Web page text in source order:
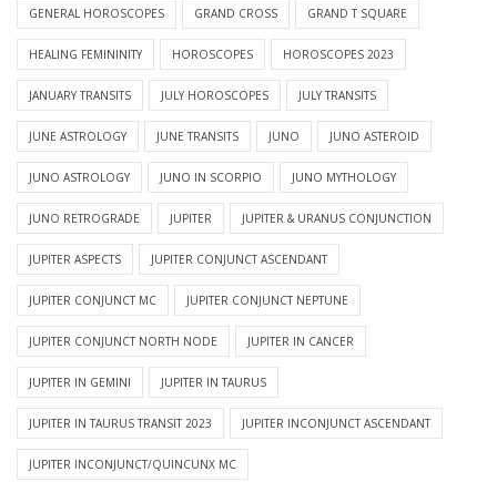
GENERAL HOROSCOPES GRAND CROSS GRAND T SQUARE
HEALING FEMININITY HOROSCOPES HOROSCOPES 2023
JANUARY TRANSITS JULY HOROSCOPES JULY TRANSITS
JUNE ASTROLOGY JUNE TRANSITS JUNO JUNO ASTEROID
JUNO ASTROLOGY JUNO IN SCORPIO JUNO MYTHOLOGY
JUNO RETROGRADE JUPITER JUPITER & URANUS CONJUNCTION
JUPITER ASPECTS JUPITER CONJUNCT ASCENDANT
JUPITER CONJUNCT MC JUPITER CONJUNCT NEPTUNE
JUPITER CONJUNCT NORTH NODE JUPITER IN CANCER
JUPITER IN GEMINI JUPITER IN TAURUS
JUPITER IN TAURUS TRANSIT 2023 JUPITER INCONJUNCT ASCENDANT
JUPITER INCONJUNCT/QUINCUNX MC